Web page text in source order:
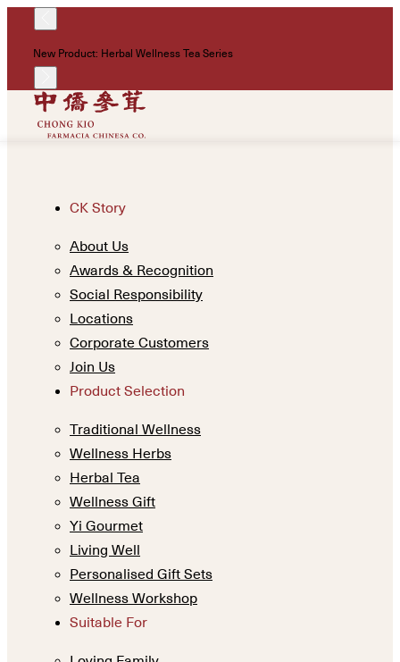
New Product: Herbal Wellness Tea Series
CK Story
About Us
Awards & Recognition
Social Responsibility
Locations
Corporate Customers
Join Us
Product Selection
Traditional Wellness
Wellness Herbs
Herbal Tea
Wellness Gift
Yi Gourmet
Living Well
Personalised Gift Sets
Wellness Workshop
Suitable For